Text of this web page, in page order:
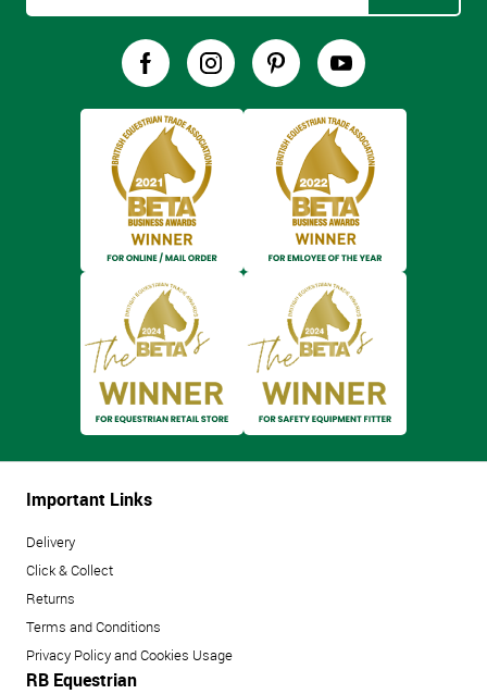
Important Links
Delivery
Click & Collect
Returns
Terms and Conditions
Privacy Policy and Cookies Usage
RB Equestrian